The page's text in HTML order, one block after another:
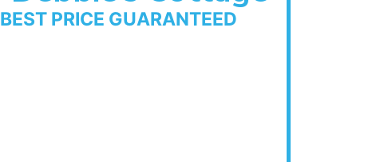
BEST PRICE GUARANTEED